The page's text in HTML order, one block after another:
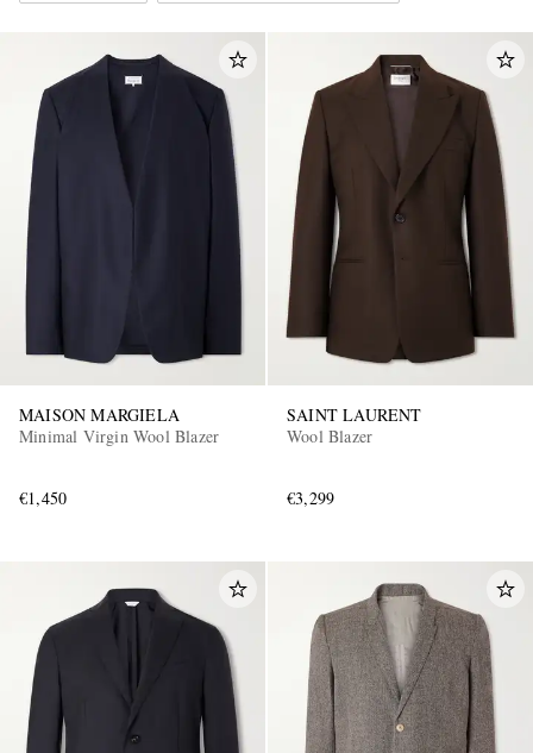
MAISON MARGIELA
Minimal Virgin Wool Blazer
€1,450
SAINT LAURENT
Wool Blazer
€3,299